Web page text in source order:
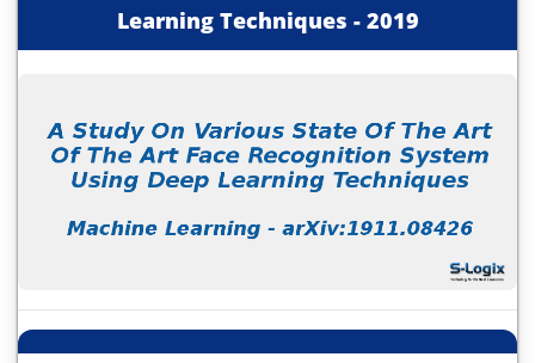
Learning Techniques - 2019